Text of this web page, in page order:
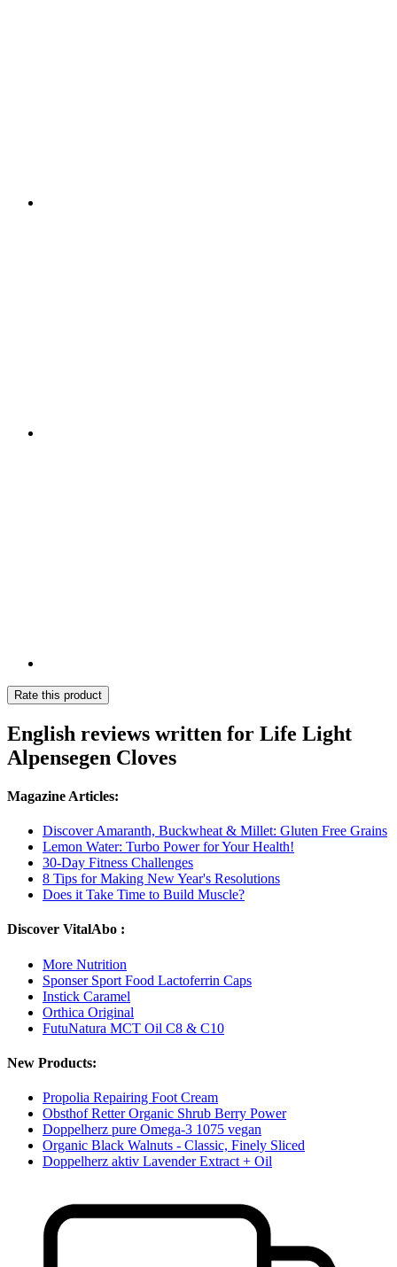
Rate this product
English reviews written for Life Light
Alpensegen Cloves
Magazine Articles:
Discover Amaranth, Buckwheat & Millet: Gluten Free Grains
Lemon Water: Turbo Power for Your Health!
30-Day Fitness Challenges
8 Tips for Making New Year's Resolutions
Does it Take Time to Build Muscle?
Discover VitalAbo :
More Nutrition
Sponser Sport Food Lactoferrin Caps
Instick Caramel
Orthica Original
FutuNatura MCT Oil C8 & C10
New Products:
Propolia Repairing Foot Cream
Obsthof Retter Organic Shrub Berry Power
Doppelherz pure Omega-3 1075 vegan
Organic Black Walnuts - Classic, Finely Sliced
Doppelherz aktiv Lavender Extract + Oil